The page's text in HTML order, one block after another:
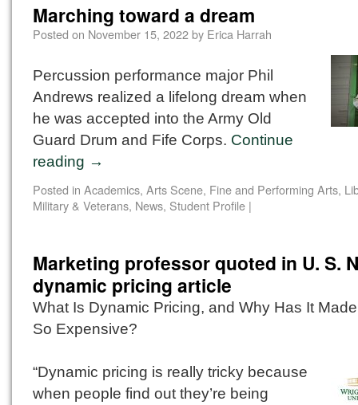
Marching toward a dream
Posted on November 15, 2022by Erica Harrah
Percussion performance major Phil
Andrews realized a lifelong dream when
he was accepted into the Army Old
Guard Drum and Fife Corps. Continue
reading →
Posted in Academics, Arts Scene, Fine and Performing Arts,
Military & Veterans, News, Student Profile |
Marketing professor quoted in U. S.
dynamic pricing article
What Is Dynamic Pricing, and Why Has It
So Expensive?
“Dynamic pricing is really tricky because
when people find out they’re being